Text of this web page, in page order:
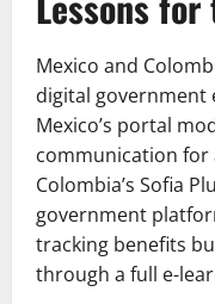
Mexico and
digital
Mexico’s portal
communication for
Colombia’s Sofia
government
tracking benefits
through a full e-